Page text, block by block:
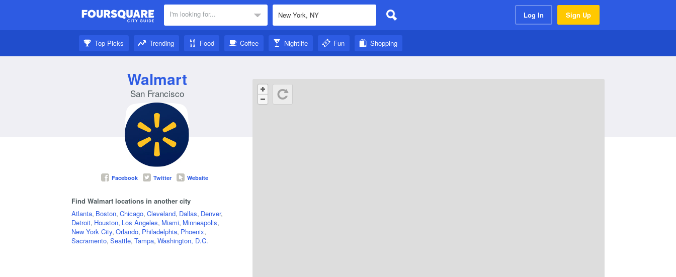
I'm looking for... Log In Sign Up
Get inspired:
Top Picks Trending Food Coffee Nightlife Fun Shopping
Walmart
San Francisco
Facebook Twitter Website
Find Walmart locations in another city
Atlanta, Boston, Chicago, Cleveland, Dallas, Denver,
Detroit, Houston, Los Angeles, Miami, Minneapolis,
New York City, Orlando, Philadelphia, Phoenix,
Sacramento, Seattle, Tampa, Washington, D.C.